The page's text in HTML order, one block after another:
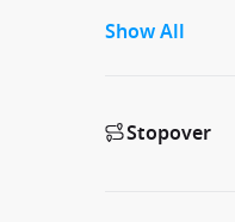
Show All
Stopover